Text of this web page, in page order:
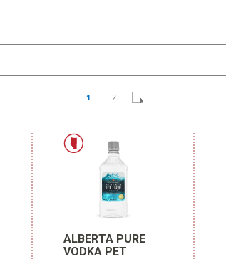
1
2
ALBERTA PURE
VODKA PET